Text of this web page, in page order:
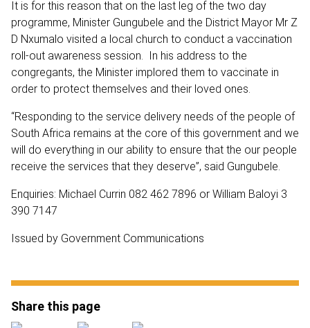
It is for this reason that on the last leg of the two day
programme, Minister Gungubele and the District Mayor Mr Z
D Nxumalo visited a local church to conduct a vaccination
roll-out awareness session. In his address to the
congregants, the Minister implored them to vaccinate in
order to protect themselves and their loved ones.
“Responding to the service delivery needs of the people of
South Africa remains at the core of this government and we
will do everything in our ability to ensure that the our people
receive the services that they deserve”, said Gungubele.
Enquiries: Michael Currin 082 462 7896 or William Baloyi 3
390 7147
Issued by Government Communications
Share this page